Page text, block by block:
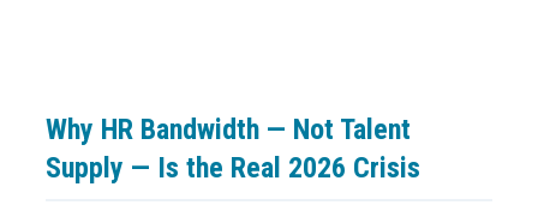
Why HR Bandwidth — Not Talent
Supply — Is the Real 2026 Crisis